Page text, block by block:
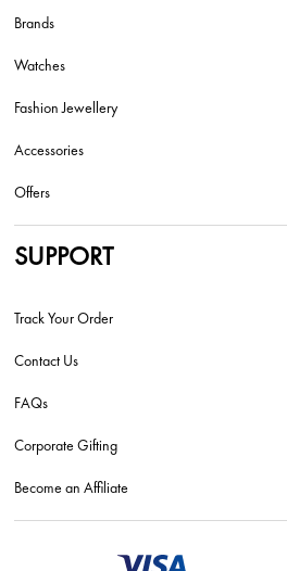
Brands
Watches
Fashion Jewellery
Accessories
Offers
SUPPORT
Track Your Order
Contact Us
FAQs
Corporate Gifting
Become an Affiliate